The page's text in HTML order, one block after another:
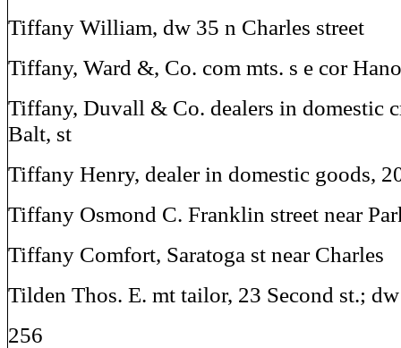
Tiffany William, dw 35 n Charles street
Tiffany, Ward &, Co. com mts. s e cor
Tiffany, Duvall & Co. dealers in domestic
Balt, st
Tiffany Henry, dealer in domestic goods,
Tiffany Osmond C. Franklin street near
Tiffany Comfort, Saratoga st near Charles
Tilden Thos. E. mt tailor, 23 Second st.;
256